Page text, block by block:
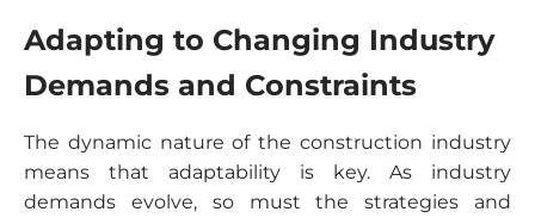
Adapting to Changing Industry
Demands and Constraints
The dynamic nature of the construction industry
means that adaptability is key. As industry
demands evolve, so must the strategies and